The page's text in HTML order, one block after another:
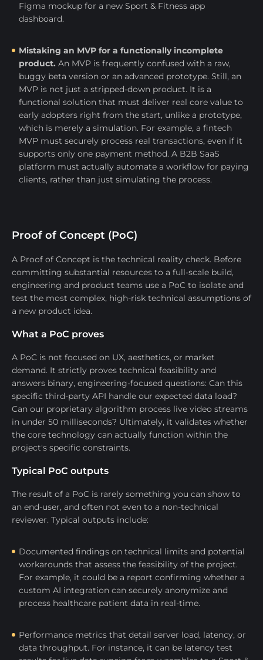
Figma mockup for a new Sport & Fitness app
dashboard.
Mistaking an MVP for a functionally incomplete
product. An MVP is frequently confused with a raw,
buggy beta version or an advanced prototype. Still, an
MVP is not just a stripped-down product. It is a
functional solution that must deliver real core value to
early adopters right from the start, unlike a prototype,
which is merely a simulation. For example, a fintech
MVP must securely process real transactions, even if it
supports only one payment method. A B2B SaaS
platform must actually automate a workflow for paying
clients, rather than just simulating the process.
Proof of Concept (PoC)
A Proof of Concept is the technical reality check. Before
committing substantial resources to a full-scale build,
engineering and product teams use a PoC to isolate and
test the most complex, high-risk technical assumptions of
a new product idea.
What a PoC proves
A PoC is not focused on UX, aesthetics, or market
demand. It strictly proves technical feasibility and
answers binary, engineering-focused questions: Can this
specific third-party API handle our expected data load?
Can our proprietary algorithm process live video streams
in under 50 milliseconds? Ultimately, it validates whether
the core technology can actually function within the
project's specific constraints.
Typical PoC outputs
The result of a PoC is rarely something you can show to
an end-user, and often not even to a non-technical
reviewer. Typical outputs include:
Documented findings on technical limits and potential
workarounds that assess the feasibility of the project.
For example, it could be a report confirming whether a
custom AI integration can securely anonymize and
process healthcare patient data in real-time.
Performance metrics that detail server load, latency, or
data throughput. For instance, it can be latency test